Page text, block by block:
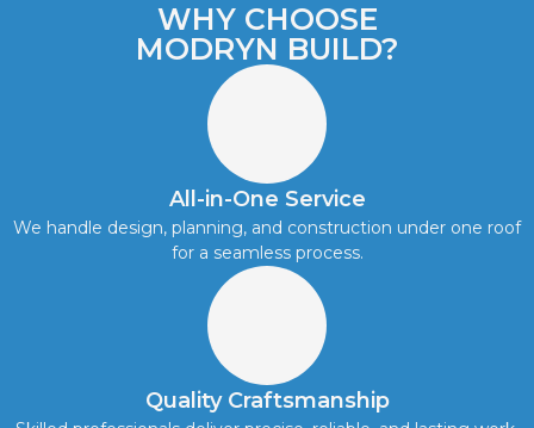
WHY CHOOSE
MODRYN BUILD?
All-in-One Service
We handle design, planning, and construction under one roof
for a seamless process.
Quality Craftsmanship